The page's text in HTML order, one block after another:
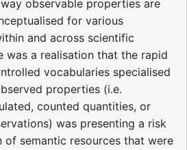
observable properties are
for various
and across scientific
was a realisation that the rapid
vocabularies specialised
properties (i.e.
counted quantities, or
was presenting a risk
semantic resources that were